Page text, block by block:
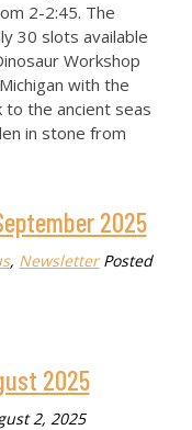
2-2:45. The
30 slots available
Workshop
with the
to the ancient seas
in stone from
2025
, Newsletter Posted
2025
2, 2025